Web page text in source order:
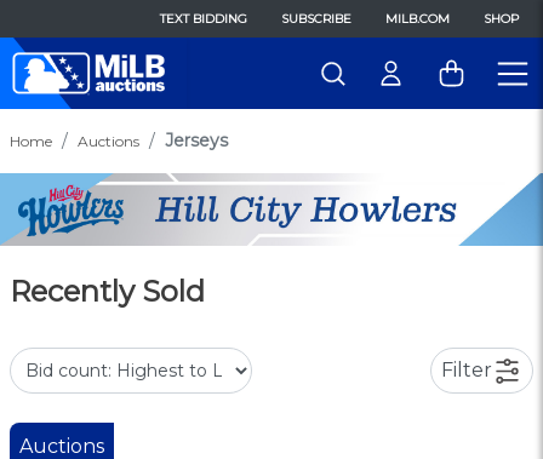
TEXT BIDDING SUBSCRIBE MILB.COM SHOP
Home Auctions Jerseys
Recently Sold
Filter
Auctions